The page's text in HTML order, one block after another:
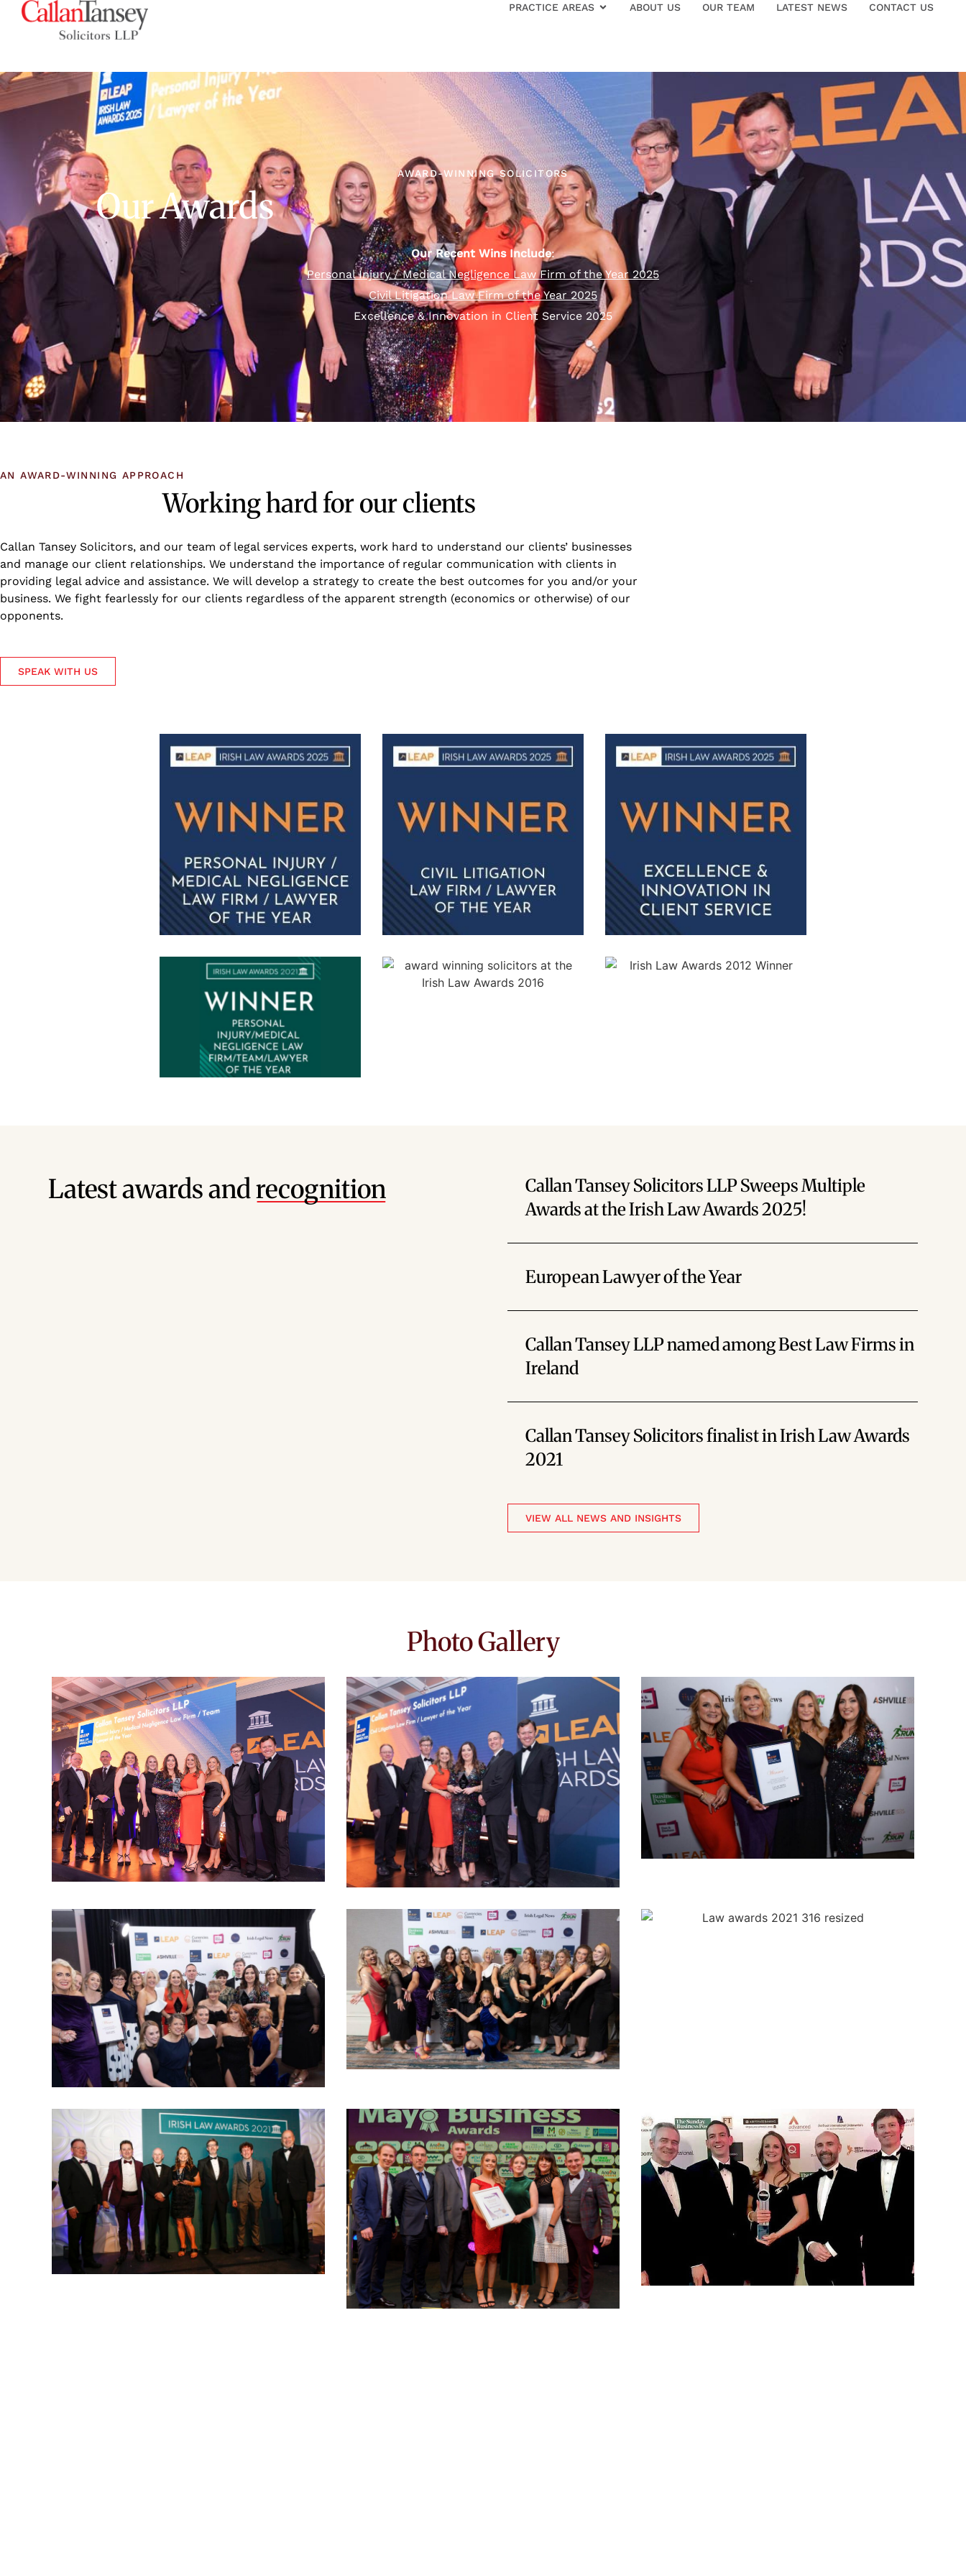
PRACTICE AREAS ABOUT US OUR TEAM LATEST NEWS CONTACT US
AWARD-WINNING SOLICITORS
Our Awards
Our Recent Wins Include:
Personal Injury / Medical Negligence Law Firm of the Year 2025
Civil Litigation Law Firm of the Year 2025
Excellence & Innovation in Client Service 2025
AN AWARD-WINNING APPROACH
Working hard for our clients
Callan Tansey Solicitors, and our team of legal services experts, work hard to understand our clients’ businesses
and manage our client relationships. We understand the importance of regular communication with clients in
providing legal advice and assistance. We will develop a strategy to create the best outcomes for you and/or your
business. We fight fearlessly for our clients regardless of the apparent strength (economics or otherwise) of our
opponents.
SPEAK WITH US
Latest awards andrecognition
Callan Tansey Solicitors LLP Sweeps Multiple
Awards at the Irish Law Awards 2025!
European Lawyer of the Year
Callan Tansey LLP named among Best Law Firms in
Ireland
Callan Tansey Solicitors finalist in Irish Law Awards
2021
VIEW ALL NEWS AND INSIGHTS
Photo Gallery